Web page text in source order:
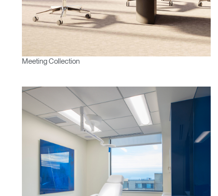
Meeting Collection